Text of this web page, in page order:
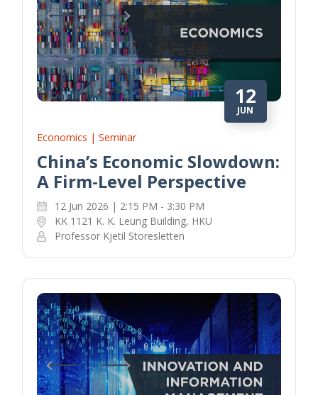
12
JUN
Economics | Seminar
China’s Economic Slowdown:
A Firm-Level Perspective
12 Jun 2026 | 2:15 PM - 3:30 PM
KK 1121 K. K. Leung Building, HKU
Professor Kjetil Storesletten